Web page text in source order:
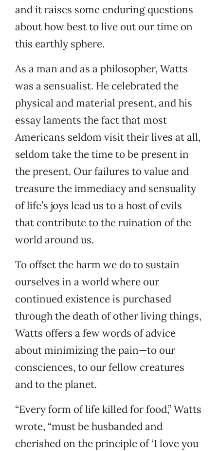
and it raises some enduring questions
about how best to live out our time on
this earthly sphere.
As a man and as a philosopher, Watts
was a sensualist. He celebrated the
physical and material present, and his
essay laments the fact that most
Americans seldom visit their lives at all,
seldom take the time to be present in
the present. Our failures to value and
treasure the immediacy and sensuality
of life’s joys lead us to a host of evils
that contribute to the ruination of the
world around us.
To offset the harm we do to sustain
ourselves in a world where our
continued existence is purchased
through the death of other living things,
Watts offers a few words of advice
about minimizing the pain—to our
consciences, to our fellow creatures
and to the planet.
“Every form of life killed for food,” Watts
wrote, “must be husbanded and
cherished on the principle of ‘I love you